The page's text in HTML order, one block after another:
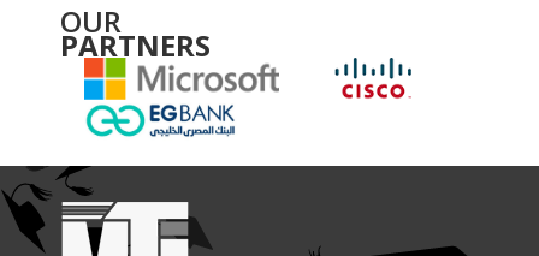
OUR
PARTNERS